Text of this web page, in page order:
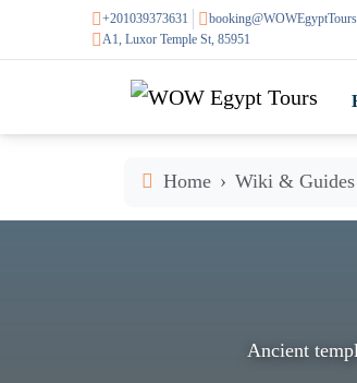
+201039373631
A1, Luxor Temple St, 85951
Home Wiki & Guides
Ancient